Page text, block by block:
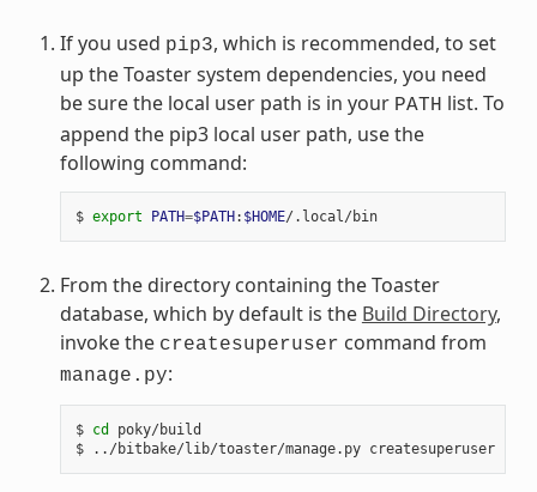
If you used pip3, which is recommended, to set
up the Toaster system dependencies, you need
be sure the local user path is in your PATH list. To
append the pip3 local user path, use the
following command:
$ export PATH=$PATH: $HOME /.local/bin
From the directory containing the Toaster
database, which by default is the Build Directory,
invoke the createsuperuser command from
manage.py:
$ cd
poky/build
$ ../bitbake/lib/toaster/manage.py createsuperuser